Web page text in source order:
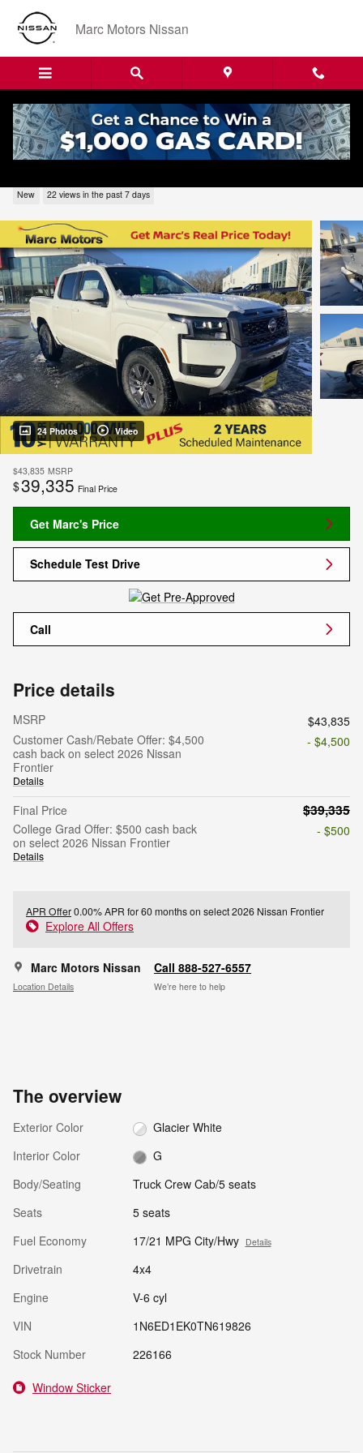
Skip to main content
Marc Motors Nissan
2026 Nissan Frontier SV 226166
New 22 views in the past 7 days
24 Photos Video
$43,835 MSRP
$39,335 Final Price
Get Marc's Price
Schedule Test Drive
Call
Price details
MSRP
$43,835
Customer Cash/Rebate Offer: $4,500
cash back on select 2026 Nissan
Frontier
Details
- $4,500
Final Price $39,335
College Grad Offer: $500 cash back
on select 2026 Nissan Frontier
Details
- $500
APR Offer0.00% APR for 60 months on select 2026 Nissan Frontier
Explore All Offers
Marc Motors Nissan
Location Details
Call 888-527-6557
We’re here to help
The overview
Exterior Color
Glacier White
Interior Color
G
Body/Seating
Truck Crew Cab/5 seats
Seats
5 seats
Fuel Economy
17/21 MPG City/Hwy Details
Drivetrain
4x4
Engine
V-6 cyl
VIN
1N6ED1EK0TN619826
Stock Number
226166
Window Sticker